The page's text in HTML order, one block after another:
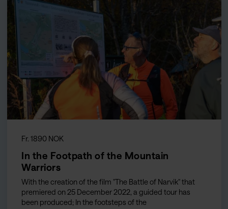
Fr. 1890 NOK
In the Footpath of the Mountain
Warriors
With the creation of the film "The Battle of Narvik" that
premiered on 25 December 2022, a guided tour has
been produced; In the footsteps of the